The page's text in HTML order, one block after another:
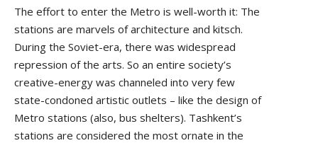
The effort to enter the Metro is well-worth it: The
stations are marvels of architecture and kitsch.
During the Soviet-era, there was widespread
repression of the arts. So an entire society’s
creative-energy was channeled into very few
state-condoned artistic outlets – like the design of
Metro stations (also, bus shelters). Tashkent’s
stations are considered the most ornate in the